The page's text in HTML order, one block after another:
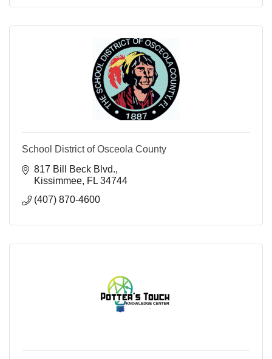
School District of Osceola County
817 Bill Beck Blvd.
Kissimmee FL 34744
(407) 870-4600